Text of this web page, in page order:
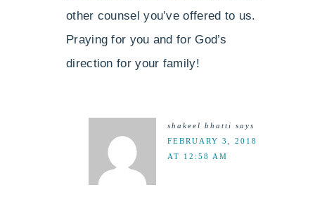
other counsel you’ve offered to us.
Praying for you and for God’s
direction for your family!
shakeel bhatti says
FEBRUARY 3, 2018
AT 12:58 AM